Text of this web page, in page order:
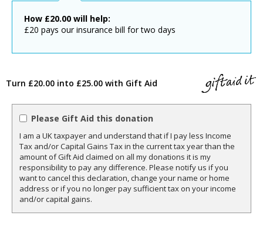
How £20.00 will help:
£20 pays our insurance bill for two days
Turn £20.00 into £25.00 with Gift Aid
Please Gift Aid this donation
I am a UK taxpayer and understand that if I pay less Income
Tax and/or Capital Gains Tax in the current tax year than the
amount of Gift Aid claimed on all my donations it is my
responsibility to pay any difference. Please notify us if you
want to cancel this declaration, change your name or home
address or if you no longer pay sufficient tax on your income
and/or capital gains.